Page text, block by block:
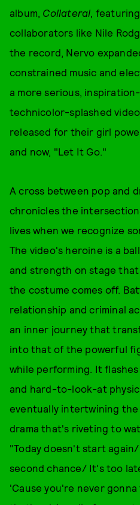
album, Collateral,
collaborators like Nile
the record, Nervo
constrained music and
a more serious,
technicolor-splashed
released for their girl
and now, "Let It Go."
A cross between pop and
chronicles the
lives when we recognize
The video's heroine is a
and strength on stage
the costume comes off.
relationship and criminal
an inner journey that
into that of the powerful
while performing. It
and hard-to-look-at
eventually intertwining
drama that's riveting to
"Today doesn't start
second chance/ It's too
'Cause you're never